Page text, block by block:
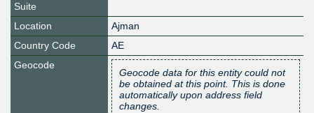
Suite
Location
Ajman
Country Code
AE
Geocode
Geocode data for this entity could not
be obtained at this point. This is done
automatically upon address field
changes.